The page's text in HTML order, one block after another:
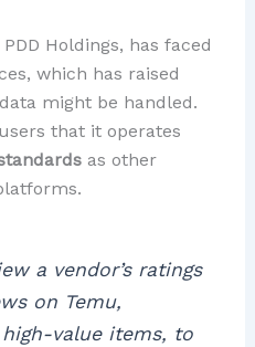
Holdings, has faced
which has raised
might be handled.
that it operates
as other
a vendor’s ratings
on Temu,
value items, to